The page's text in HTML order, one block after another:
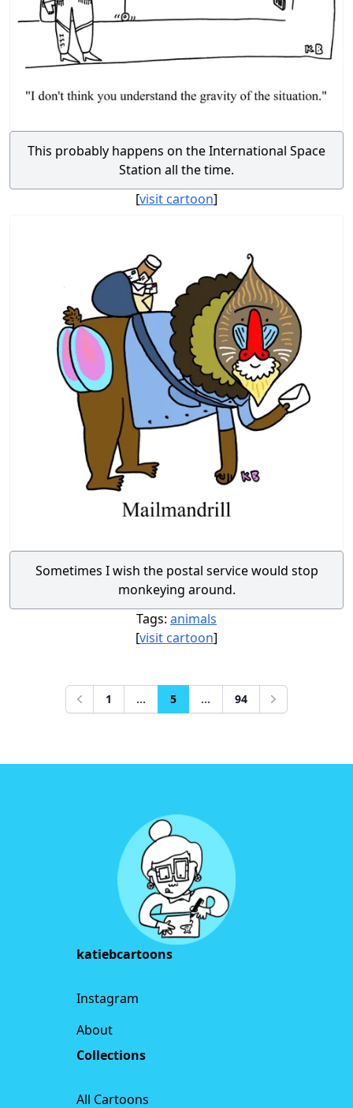
This probably happens on the International Space
Station all the time.
[visit cartoon]
Sometimes I wish the postal service would stop
monkeying around.
Tags: animals
[visit cartoon]
Previous
1 ... 5 ... 94 Next
katiebcartoons
Instagram
About
Collections
All Cartoons